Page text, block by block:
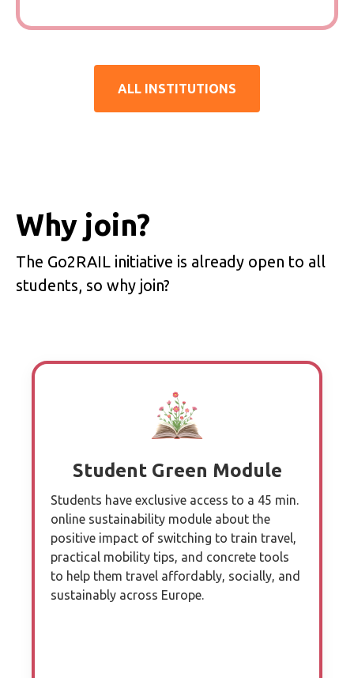
ALL INSTITUTIONS
Why join?
The Go2RAIL initiative is already open to all
students, so why join?
Student Green Module
Students have exclusive access to a 45 min.
online sustainability module about the
positive impact of switching to train travel,
practical mobility tips, and concrete tools
to help them travel affordably, socially, and
sustainably across Europe.